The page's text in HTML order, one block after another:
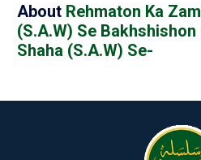
About Rehmaton Ka
(S.A.W) Se Bakhshishon
Shaha (S.A.W) Se-